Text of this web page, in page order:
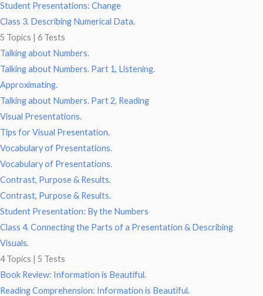
Student Presentations: Change
Class 3. Describing Numerical Data.
5 Topics | 6 Tests
Talking about Numbers.
Talking about Numbers. Part 1, Listening.
Approximating.
Talking about Numbers. Part 2, Reading
Visual Presentations.
Tips for Visual Presentation.
Vocabulary of Presentations.
Vocabulary of Presentations.
Contrast, Purpose & Results.
Contrast, Purpose & Results.
Student Presentation: By the Numbers
Class 4. Connecting the Parts of a Presentation & Describing
Visuals.
4 Topics | 5 Tests
Book Review: Information is Beautiful.
Reading Comprehension: Information is Beautiful.